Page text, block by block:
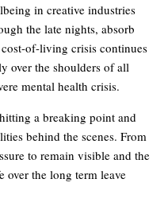
in creative industries
the late nights, absorb
of-living crisis continues
over the shoulders of all
mental health crisis.
a breaking point and
behind the scenes. From
to remain visible and the
over the long term leave